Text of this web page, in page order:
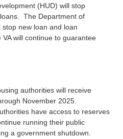
(HUD) will stop
The Department of
new loan and loan
will continue to guarantee
authorities will receive
November 2025.
have access to reserves
running their public
a government shutdown.